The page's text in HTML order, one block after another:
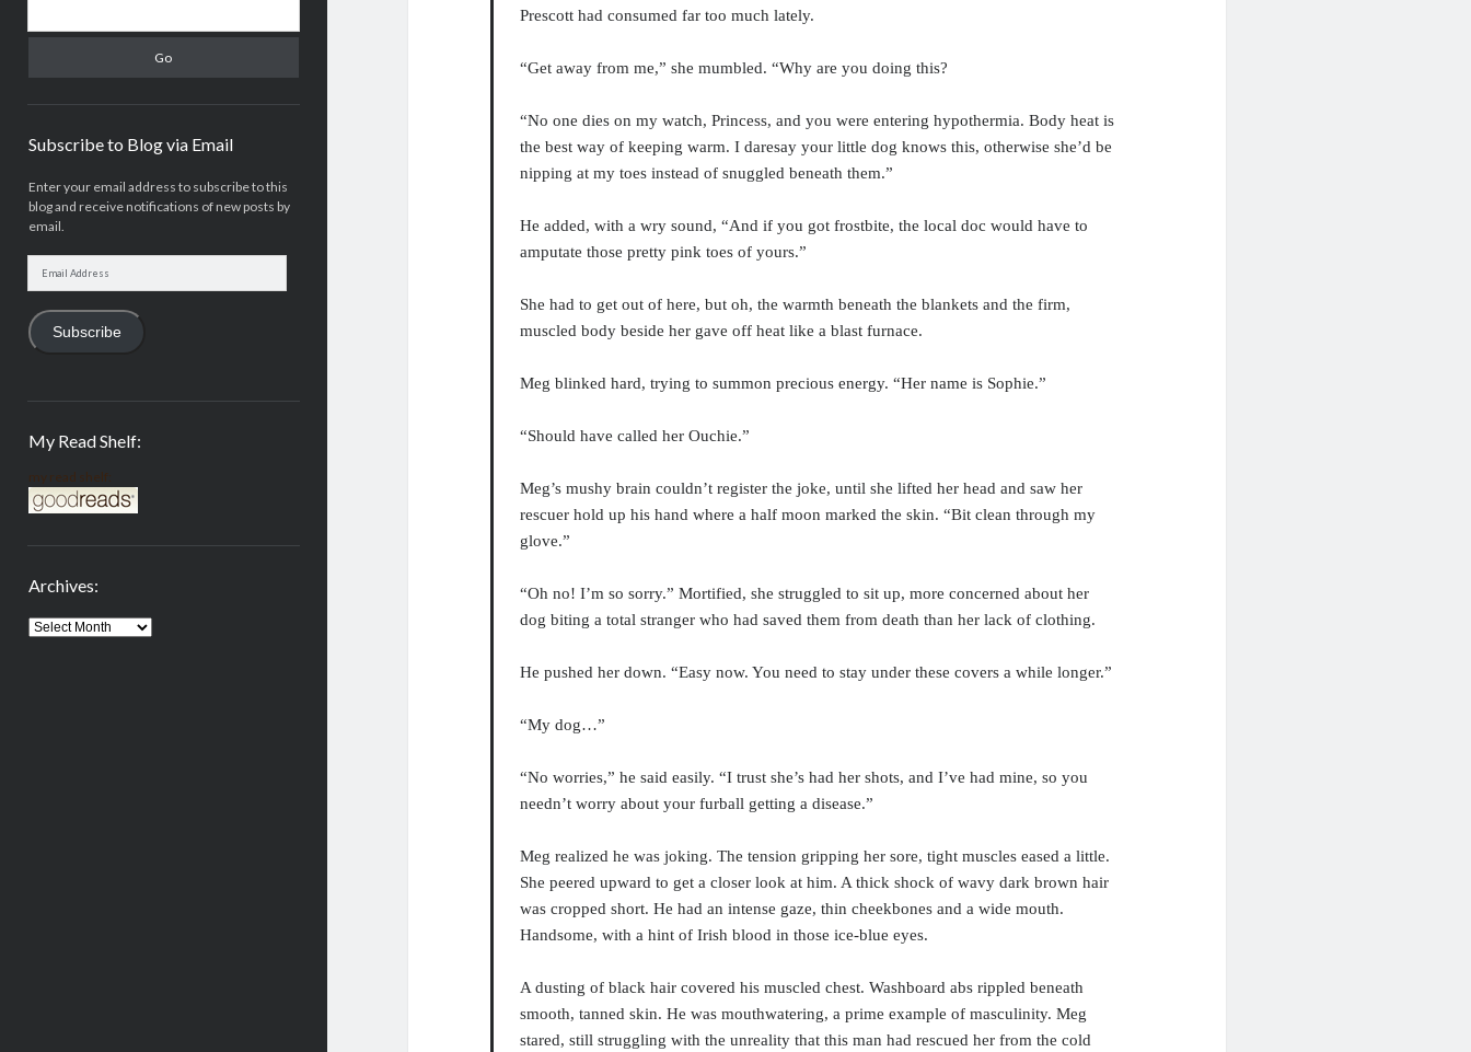
Subscribe to Blog via Email
Enter your email address to subscribe to this
blog and receive notifications of new posts by
email.
Subscribe
My Read Shelf:
my read shelf:
Archives:
Archives:
Prescott had consumed far too much lately.
“Get away from me,” she mumbled. “Why are you doing this?
“No one dies on my watch, Princess, and you were entering hypothermia. Body heat is
the best way of keeping warm. I daresay your little dog knows this, otherwise she’d be
nipping at my toes instead of snuggled beneath them.”
He added, with a wry sound, “And if you got frostbite, the local doc would have to
amputate those pretty pink toes of yours.”
She had to get out of here, but oh, the warmth beneath the blankets and the firm,
muscled body beside her gave off heat like a blast furnace.
Meg blinked hard, trying to summon precious energy. “Her name is Sophie.”
“Should have called her Ouchie.”
Meg’s mushy brain couldn’t register the joke, until she lifted her head and saw her
rescuer hold up his hand where a half moon marked the skin. “Bit clean through my
glove.”
“Oh no! I’m so sorry.” Mortified, she struggled to sit up, more concerned about her
dog biting a total stranger who had saved them from death than her lack of clothing.
He pushed her down. “Easy now. You need to stay under these covers a while longer.”
“My dog…”
“No worries,” he said easily. “I trust she’s had her shots, and I’ve had mine, so you
needn’t worry about your furball getting a disease.”
Meg realized he was joking. The tension gripping her sore, tight muscles eased a little.
She peered upward to get a closer look at him. A thick shock of wavy dark brown hair
was cropped short. He had an intense gaze, thin cheekbones and a wide mouth.
Handsome, with a hint of Irish blood in those ice-blue eyes.
A dusting of black hair covered his muscled chest. Washboard abs rippled beneath
smooth, tanned skin. He was mouthwatering, a prime example of masculinity. Meg
stared, still struggling with the unreality that this man had rescued her from the cold